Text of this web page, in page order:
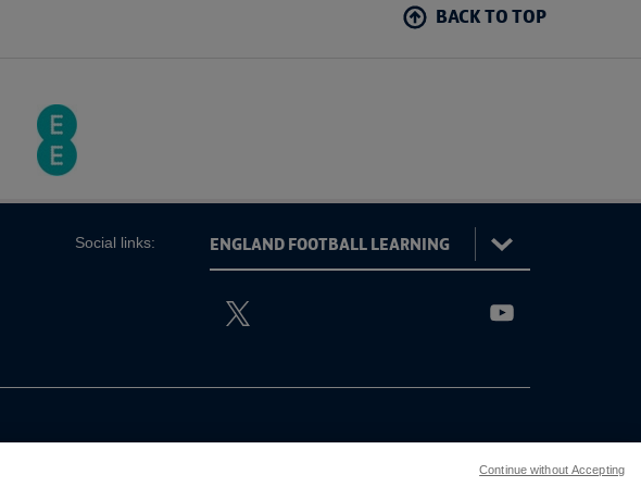
BACK TO TOP
Social links:
EnglandViewtheEnglandFootballLearningTwitterchannel
Continue without Accepting